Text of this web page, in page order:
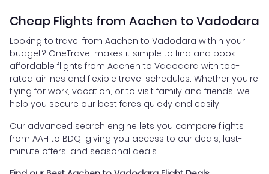
Cheap Flights from Aachen to Vadodara
Looking to travel from Aachen to Vadodara within your
budget? OneTravel makes it simple to find and book
affordable flights from Aachen to Vadodara with top-
rated airlines and flexible travel schedules. Whether you're
flying for work, vacation, or to visit family and friends, we
help you secure our best fares quickly and easily.
Our advanced search engine lets you compare flights
from AAH to BDQ, giving you access to our deals, last-
minute offers, and seasonal deals.